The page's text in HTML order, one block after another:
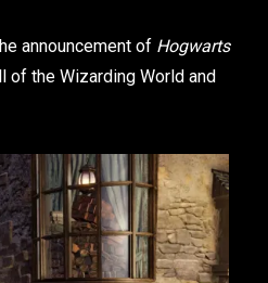
announcement of Hogwarts
the Wizarding World and